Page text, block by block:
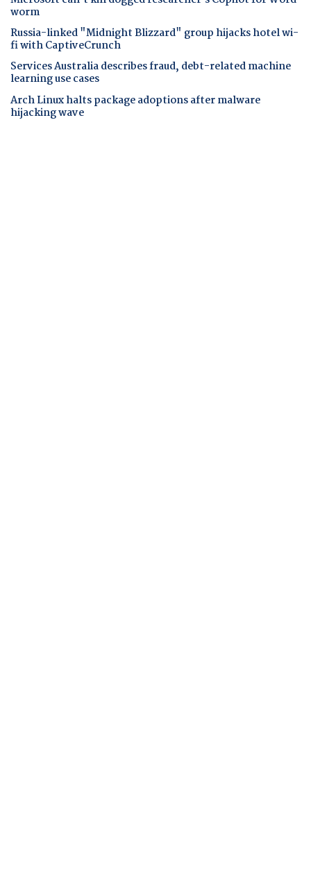
worm
Russia-linked "Midnight Blizzard" group hijacks hotel wi-
fi with CaptiveCrunch
Services Australia describes fraud, debt-related machine
learning use cases
Arch Linux halts package adoptions after malware
hijacking wave